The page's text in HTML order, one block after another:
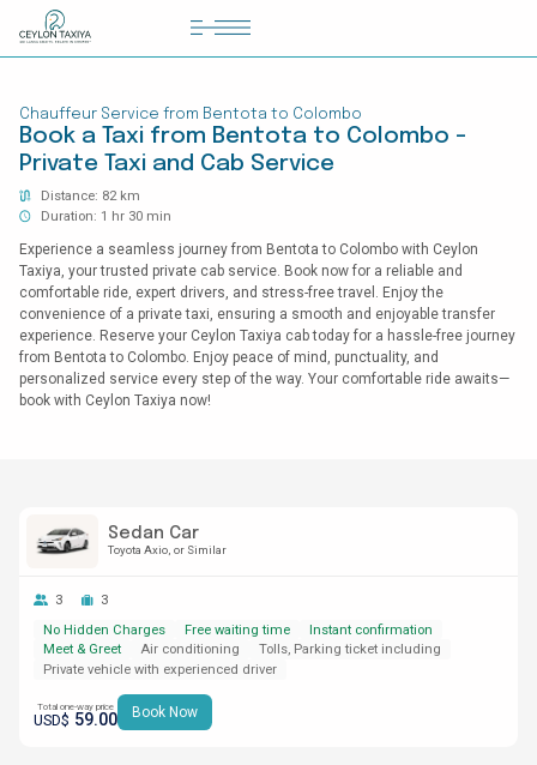
COLOMBO AIRPORT TRANSFER
MATTALA AIRPORT TRANSFER
TAILOR MADE TOURS
CONTACT US
Chauffeur Service from Bentota to Colombo
Book a Taxi from Bentota to Colombo -
Private Taxi and Cab Service
Distance: 82 km
Duration: 1 hr 30 min
Experience a seamless journey from Bentota to Colombo with Ceylon
Taxiya, your trusted private cab service. Book now for a reliable and
comfortable ride, expert drivers, and stress-free travel. Enjoy the
convenience of a private taxi, ensuring a smooth and enjoyable transfer
experience. Reserve your Ceylon Taxiya cab today for a hassle-free journey
from Bentota to Colombo. Enjoy peace of mind, punctuality, and
personalized service every step of the way. Your comfortable ride awaits—
book with Ceylon Taxiya now!
Sedan Car
Toyota Axio or Similar
3
3
No Hidden Charges
Free waiting time
Instant confirmation
Meet & Greet
Air conditioning
Tolls, Parking ticket including
Private vehicle with experienced driver
Total one-way price
USD$ 59.00 Book Now